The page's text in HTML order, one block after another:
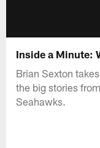
Inside a Minute:
Brian Sexton
the big stories
Seahawks.